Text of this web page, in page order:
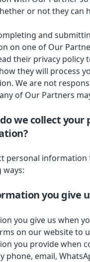
or not they can
and
on one of Our
their privacy policy
they will process
We are not
of Our Partners
we collect your
personal
you give
you give us when
on our website to
you provide when
phone, email,